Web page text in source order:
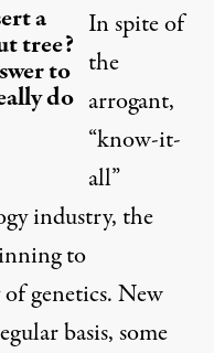
a
tree?
to
do
In spite of
the
arrogant,
“know-it-
all”
industry, the
to
genetics. New
basis, some